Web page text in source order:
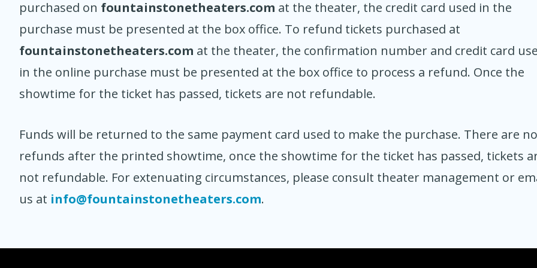
purchased on fountainstonetheaters.com at the theater, the credit card used in the
purchase must be presented at the box office. To refund tickets purchased at
fountainstonetheaters.com at the theater, the confirmation number and credit card
in the online purchase must be presented at the box office to process a refund. Once the
showtime for the ticket has passed, tickets are not refundable.
Funds will be returned to the same payment card used to make the purchase. There are no
refunds after the printed showtime, once the showtime for the ticket has passed, tickets
not refundable. For extenuating circumstances, please consult theater management or
us at info@fountainstonetheaters.com.